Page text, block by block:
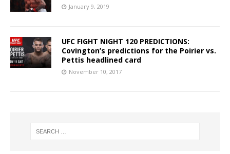
January 9, 2019
UFC FIGHT NIGHT 120 PREDICTIONS:
Covington’s predictions for the Poirier vs.
Pettis headlined card
November 10, 2017